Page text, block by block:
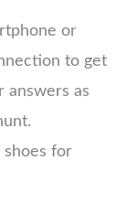
or
to get
answers as
for